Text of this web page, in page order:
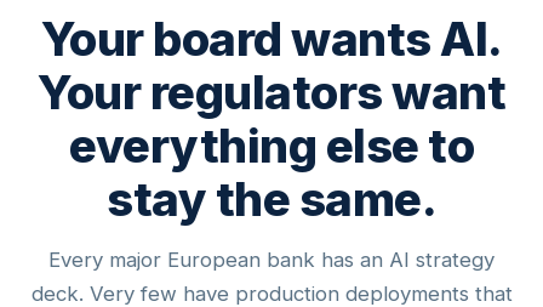
Your board wants AI.
Your regulators want
everything else to
stay the same.
Every major European bank has an AI strategy
deck. Very few have production deployments that